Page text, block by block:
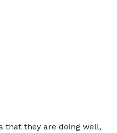
that they are doing well,